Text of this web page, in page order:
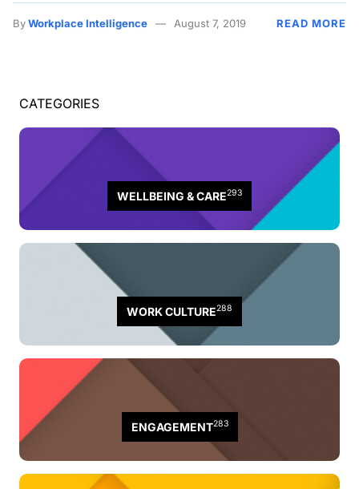
ByWorkplace Intelligence August 7, 2019 READ MORE
CATEGORIES
WELLBEING & CARE293
WORK CULTURE288
ENGAGEMENT283